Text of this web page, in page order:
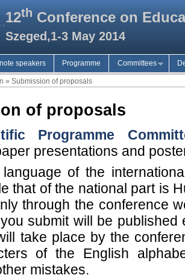
12th Conference on
Szeged,1-3 May 2014
speakers Programme Committees
» Submission of proposals
of proposals
Programme
presentations and
of the
that of the national part is
through the conference
submit will be
take place by the
of the English
mistakes.